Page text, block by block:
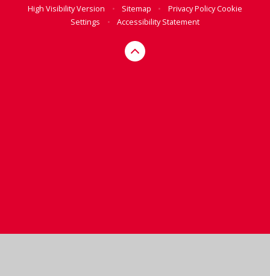
High Visibility Version
• Sitemap • Privacy PolicyCookie
Settings
• Accessibility Statement